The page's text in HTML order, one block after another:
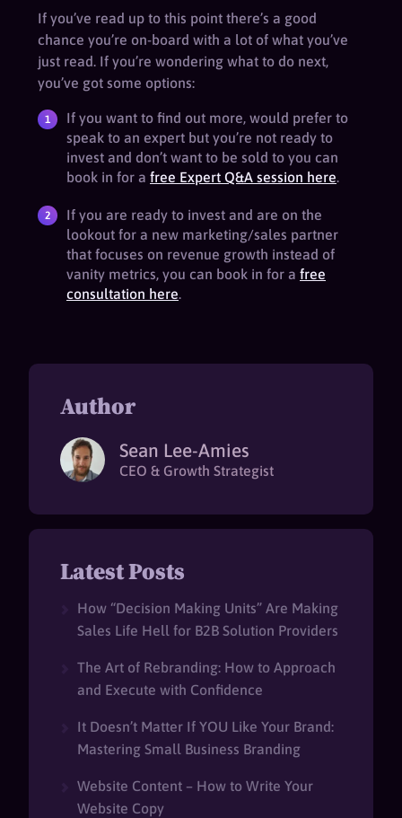
If you’ve read up to this point there’s a good
chance you’re on-board with a lot of what you’ve
just read. If you’re wondering what to do next,
you’ve got some options:
If you want to find out more, would prefer to
speak to an expert but you’re not ready to
invest and don’t want to be sold to you can
book in for a free Expert Q&A session here.
If you are ready to invest and are on the
lookout for a new marketing/sales partner
that focuses on revenue growth instead of
vanity metrics, you can book in for a free
consultation here
Author
Sean Lee-Amies
CEO & Growth Strategist
Latest Posts
How “Decision Making Units” Are Making
Sales Life Hell for B2B Solution Providers
The Art of Rebranding: How to Approach
and Execute with Confidence
It Doesn’t Matter If YOU Like Your Brand:
Mastering Small Business Branding
Website Content – How to Write Your
Website Copy